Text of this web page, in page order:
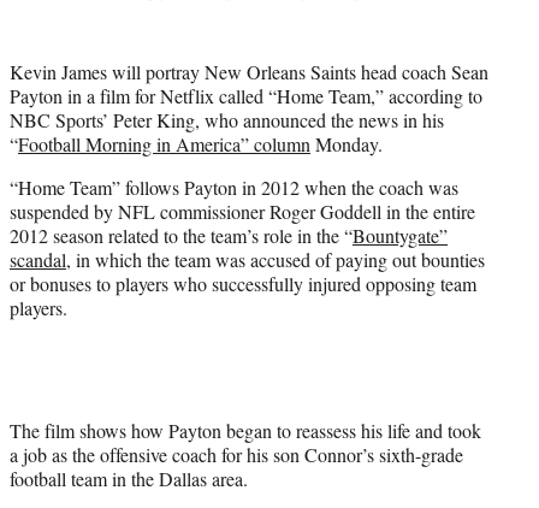
r
)
Kevin James will portray New Orleans Saints head coach Sean
Payton in a film for Netflix called “Home Team,” according to
NBC Sports’ Peter King, who announced the news in his
“Football Morning in America” columnMonday.
“Home Team” follows Payton in 2012 when the coach was
suspended by NFL commissioner Roger Goddell in the entire
2012 season related to the team’s role in the “Bountygate”
scandal, in which the team was accused of paying out bounties
or bonuses to players who successfully injured opposing team
players.
The film shows how Payton began to reassess his life and took
a job as the offensive coach for his son Connor’s sixth-grade
football team in the Dallas area.